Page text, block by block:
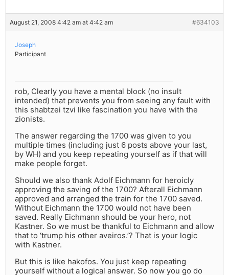
August 21, 2008 4:42 am at 4:42 am #634103
Joseph
Participant
rob, Clearly you have a mental block (no insult
intended) that prevents you from seeing any fault with
this shabtzei tzvi like fascination you have with the
zionists.
The answer regarding the 1700 was given to you
multiple times (including just 6 posts above your last,
by WH) and you keep repeating yourself as if that will
make people forget.
Should we also thank Adolf Eichmann for heroicly
approving the saving of the 1700? Afterall Eichmann
approved and arranged the train for the 1700 saved.
Without Eichmann the 1700 would not have been
saved. Really Eichmann should be your hero, not
Kastner. So we must be thankful to Eichmann and allow
that to ‘trump his other aveiros.’? That is your logic
with Kastner.
But this is like hakofos. You just keep repeating
yourself without a logical answer. So now you go do